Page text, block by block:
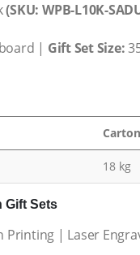
(SKU: WPB-L10K-
| Gift Set Size:
18 kg
Gift Sets
Printing | Laser